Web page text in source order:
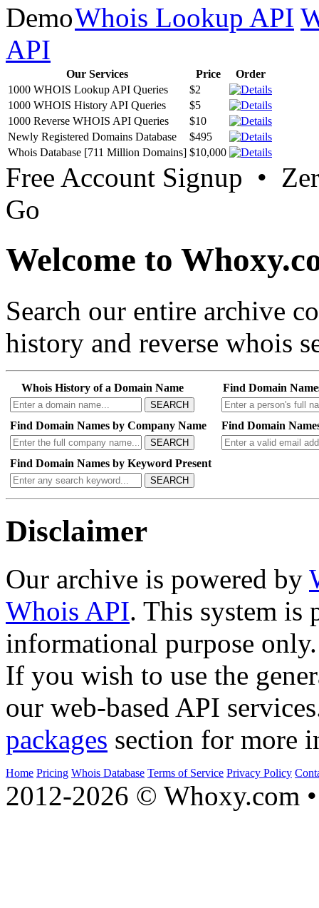
Whois Lookup API
API
Our Services Price
Order
1000 WHOIS Lookup API Queries
$2
1000 WHOIS History API Queries
$5
1000 Reverse WHOIS API Queries
$10
Newly Registered Domains Database
$495
Whois Database [711 Million Domains] $10,000
Free Account Signup •
Go
Welcome to
Search our entire archive
history and reverse whois
Whois History of a Domain Name
SEARCH
Find Domain
Find Domain Names by Company Name
SEARCH
Find Domain
Find Domain Names by Keyword Present
SEARCH
Disclaimer
Our archive is powered by
Whois API. This system is
informational purpose only.
If you wish to use the
our web-based API
packages section for more
Home Pricing Whois Database Terms of Service Privacy Policy
2012-2026 © Whoxy.com